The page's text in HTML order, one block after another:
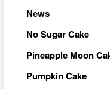
News
No Sugar Cake
Pineapple Moon
Pumpkin Cake